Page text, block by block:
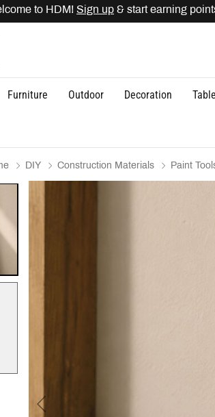
to HDM!Sign up& start earning
Furniture Outdoor Decoration
DIY Construction Materials Paint